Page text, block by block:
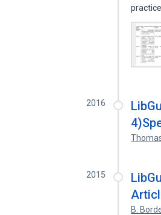
2016
2015
B.